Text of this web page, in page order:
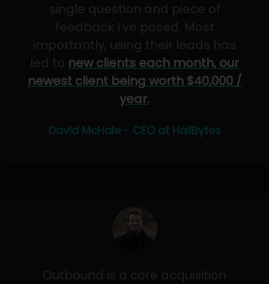
single question and piece of
feedback I’ve posed. Most
importantly, using their leads has
led to new clients each month, our
newest client being worth $40,000 /
year.
David McHale - CEO at HailBytes
Outbound is a core acquisition